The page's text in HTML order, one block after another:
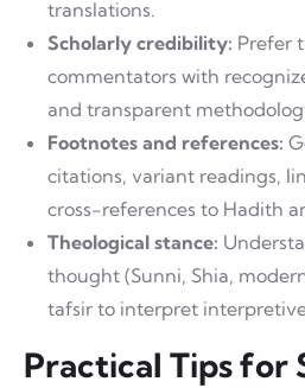
translations.
Scholarly credibility: Prefer
commentators with
and transparent
Footnotes and references:
citations, variant readings,
cross-references to Hadith
Theological stance:
thought (Sunni, Shia,
tafsir to interpret
Practical Tips for